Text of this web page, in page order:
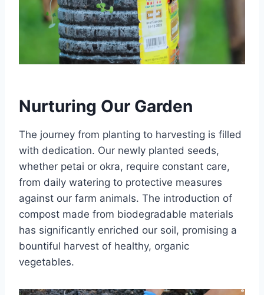
Nurturing Our Garden
The journey from planting to harvesting is filled
with dedication. Our newly planted seeds,
whether petai or okra, require constant care,
from daily watering to protective measures
against our farm animals. The introduction of
compost made from biodegradable materials
has significantly enriched our soil, promising a
bountiful harvest of healthy, organic
vegetables.